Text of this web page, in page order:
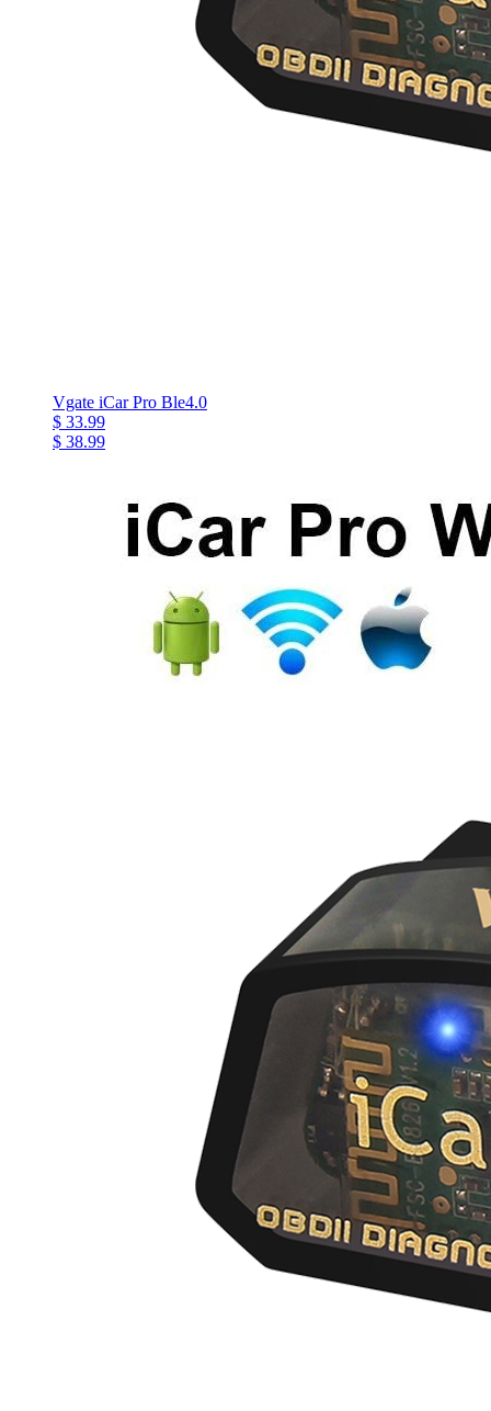
Vgate iCar Pro Ble4.0
$ 33.99
$ 38.99